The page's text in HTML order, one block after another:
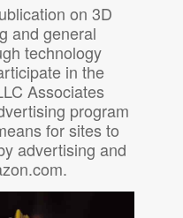
on 3D
and general
technology
in the
Associates
program
for sites to
advertising and